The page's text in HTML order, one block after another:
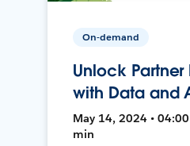
On-demand
Unlock Partner
with Data and
May 14, 2024 • 04:00
min